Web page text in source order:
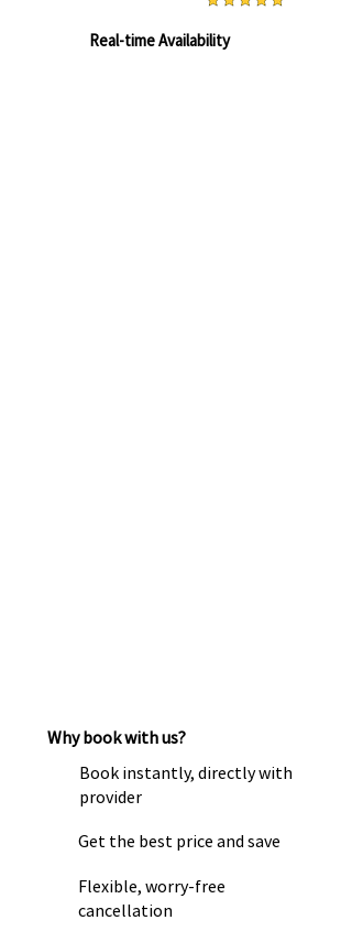
Real-time Availability
Why book with us?
Book instantly, directly with
provider
Get the best price and save
Flexible, worry-free
cancellation